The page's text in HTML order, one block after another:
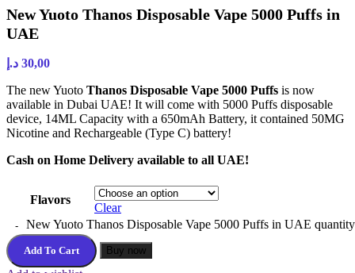
New Yuoto Thanos Disposable Vape 5000 Puffs in
UAE
30,00 د.إ
The new Yuoto Thanos Disposable Vape 5000 Puffs is now
available in Dubai UAE! It will come with 5000 Puffs disposable
device, 14ML Capacity with a 650mAh Battery, it contained 50MG
Nicotine and Rechargeable (Type C) battery!
Cash on Home Delivery available to all UAE!
Flavors
Clear
New Yuoto Thanos Disposable Vape 5000 Puffs in UAE quantity
Add To Cart Buy now